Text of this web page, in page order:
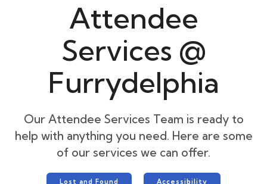
Attendee
Services @
Furrydelphia
Our Attendee Services Team is ready to
help with anything you need. Here are some
of our services we can offer.
Lost and Found Accessibility